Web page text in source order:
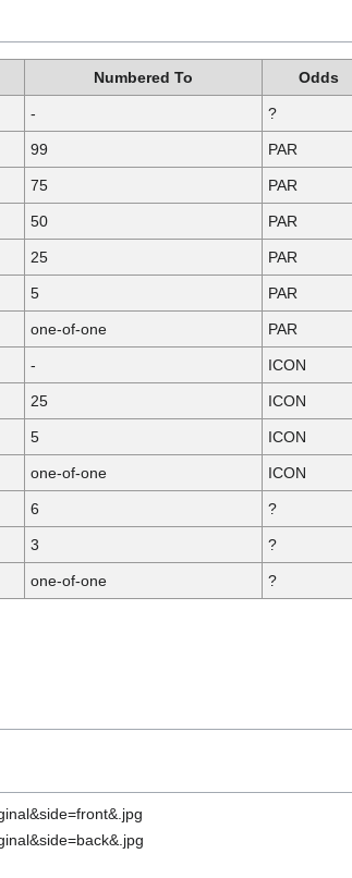
Numbered To Odds
- ?
99 PAR
75 PAR
50 PAR
25 PAR
5 PAR
one-of-one PAR
- ICON
25 ICON
5 ICON
one-of-one ICON
6 ?
3 ?
one-of-one ?